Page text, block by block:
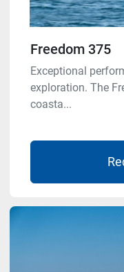
Freedom 375
Exceptional
exploration. The
coasta...